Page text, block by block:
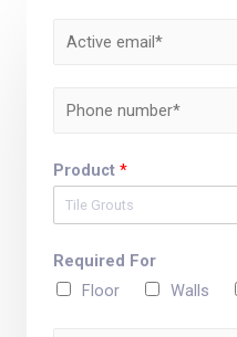
Product *
Tile Grouts
Required For
Floor
Walls